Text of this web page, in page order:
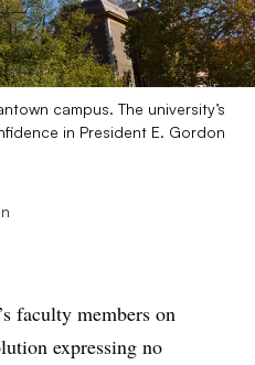
campus. The university’s
in President E. Gordon
’s faculty members on
expressing no